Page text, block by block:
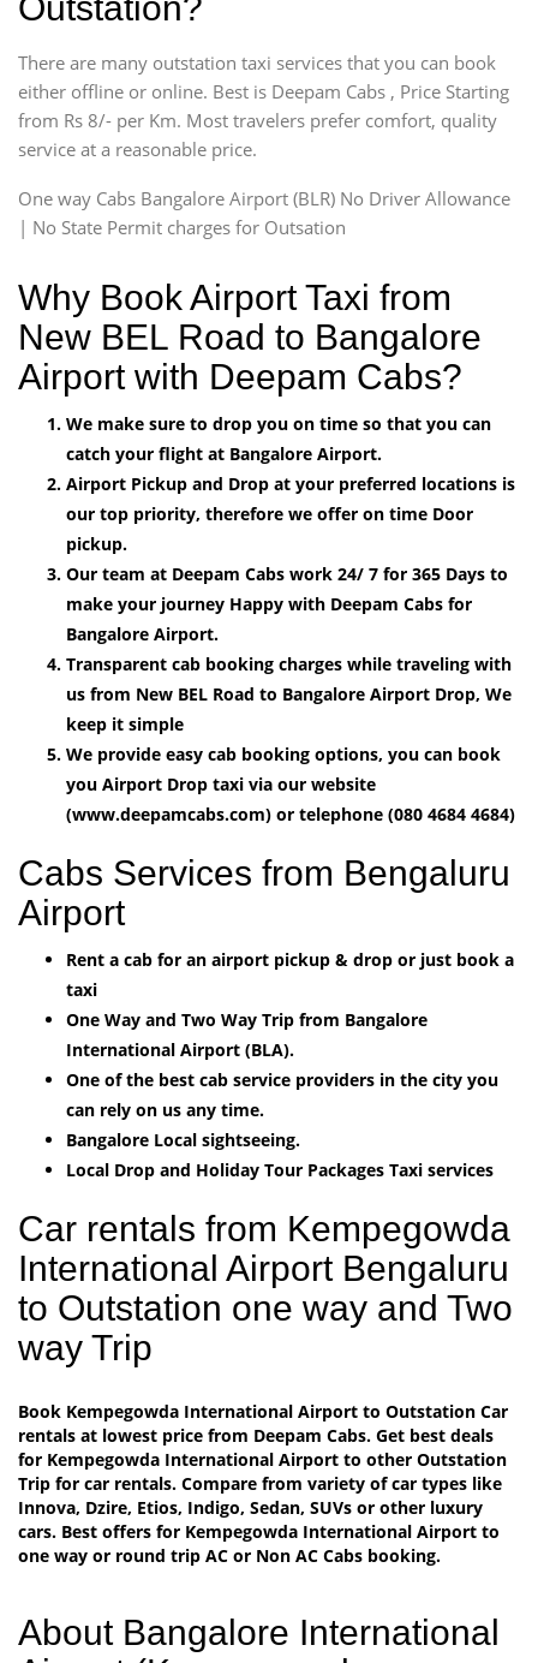
There are many outstation taxi services that you can book
either offline or online. Best is Deepam Cabs , Price Starting
from Rs 8/- per Km. Most travelers prefer comfort, quality
service at a reasonable price.
One way Cabs Bangalore Airport (BLR) No Driver Allowance
| No State Permit charges for Outsation
Why Book Airport Taxi from
New BEL Road to Bangalore
Airport with Deepam Cabs?
We make sure to drop you on time so that you can
catch your flight at Bangalore Airport.
Airport Pickup and Drop at your preferred locations is
our top priority, therefore we offer on time Door
pickup.
Our team at Deepam Cabs work 24/ 7 for 365 Days to
make your journey Happy with Deepam Cabs for
Bangalore Airport.
Transparent cab booking charges while traveling with
us from New BEL Road to Bangalore Airport Drop, We
keep it simple
We provide easy cab booking options, you can book
you Airport Drop taxi via our website
(www.deepamcabs.com) or telephone (080 4684 4684)
Cabs Services from Bengaluru
Airport
Rent a cab for an airport pickup & drop or just book a
taxi
One Way and Two Way Trip from Bangalore
International Airport (BLA).
One of the best cab service providers in the city you
can rely on us any time.
Bangalore Local sightseeing.
Local Drop and Holiday Tour Packages Taxi services
Car rentals from Kempegowda
International Airport Bengaluru
to Outstation one way and Two
way Trip
Book Kempegowda International Airport to Outstation Car
rentals at lowest price from Deepam Cabs. Get best deals
for Kempegowda International Airport to other Outstation
Trip for car rentals. Compare from variety of car types like
Innova, Dzire, Etios, Indigo, Sedan, SUVs or other luxury
cars. Best offers for Kempegowda International Airport to
one way or round trip AC or Non AC Cabs booking.
About Bangalore International